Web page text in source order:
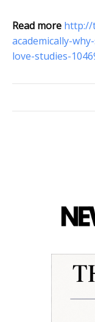
Read more http://
academically-
love-studies-